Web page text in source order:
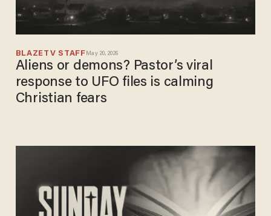
BLAZETV STAFF May 20, 2026
Aliens or demons? Pastor’s viral
response to UFO files is calming
Christian fears